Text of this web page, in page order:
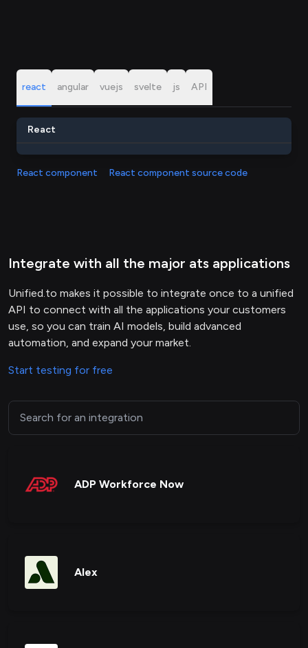
react angular vuejs svelte js API
React
React component React component source code
Integrate with all the major ats applications
Unified.to makes it possible to integrate once to a unified
API to connect with all the applications your customers
use, so you can train AI models, build advanced
automation, and expand your market.
Start testing for free
ADP Workforce Now
Alex